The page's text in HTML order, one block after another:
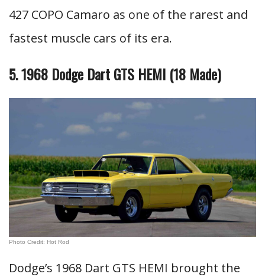
427 COPO Camaro as one of the rarest and
fastest muscle cars of its era.
5. 1968 Dodge Dart GTS HEMI (18 Made)
Photo Credit: Hot Rod
Dodge’s 1968 Dart GTS HEMI brought the